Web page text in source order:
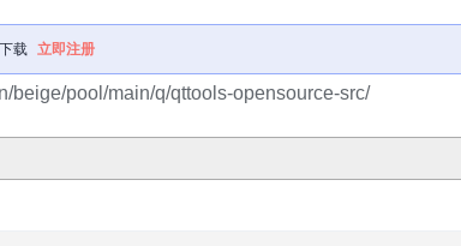
载 立即注册
beige/pool/main/q/qttools-opensource-src/